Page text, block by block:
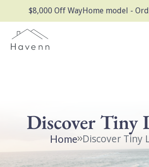
$8,000 Off WayHome model -
Discover Tiny
Home Discover Tiny